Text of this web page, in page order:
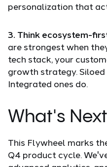
personalization that
3. Think ecosystem-
are strongest when
tech stack, your
growth strategy.
Integrated ones do.
What's Next
This Flywheel marks
Q4 product cycle.